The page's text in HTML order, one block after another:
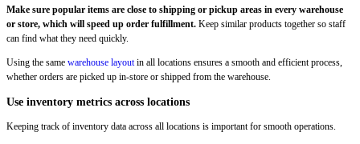
Make sure popular items are close to shipping or pickup areas in every warehouse
or store, which will speed up order fulfillment. Keep similar products together so staff
can find what they need quickly.
Using the same warehouse layoutin all locations ensures a smooth and efficient process,
whether orders are picked up in-store or shipped from the warehouse.
Use inventory metrics across locations
Keeping track of inventory data across all locations is important for smooth operations.